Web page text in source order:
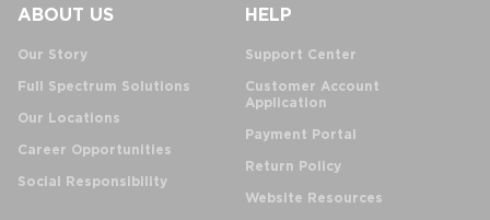
ABOUT US
Our Story
Full Spectrum Solutions
Our Locations
Career Opportunities
Social Responsibility
HELP
Support Center
Customer Account
Application
Payment Portal
Return Policy
Website Resources